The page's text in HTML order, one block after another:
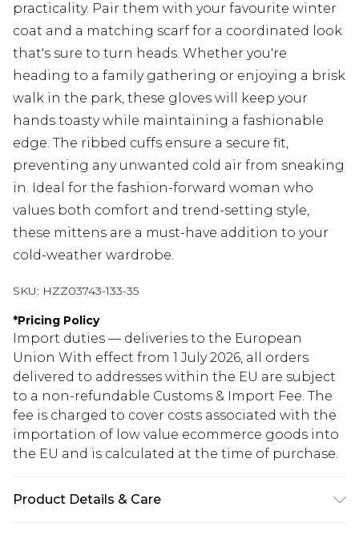
practicality. Pair them with your favourite winter
coat and a matching scarf for a coordinated look
that's sure to turn heads. Whether you're
heading to a family gathering or enjoying a brisk
walk in the park, these gloves will keep your
hands toasty while maintaining a fashionable
edge. The ribbed cuffs ensure a secure fit,
preventing any unwanted cold air from sneaking
in. Ideal for the fashion-forward woman who
values both comfort and trend-setting style,
these mittens are a must-have addition to your
cold-weather wardrobe.
SKU: HZZ03743-133-35
*Pricing Policy
Import duties — deliveries to the European
Union With effect from 1 July 2026, all orders
delivered to addresses within the EU are subject
to a non-refundable Customs & Import Fee. The
fee is charged to cover costs associated with the
importation of low value ecommerce goods into
the EU and is calculated at the time of purchase.
Product Details & Care